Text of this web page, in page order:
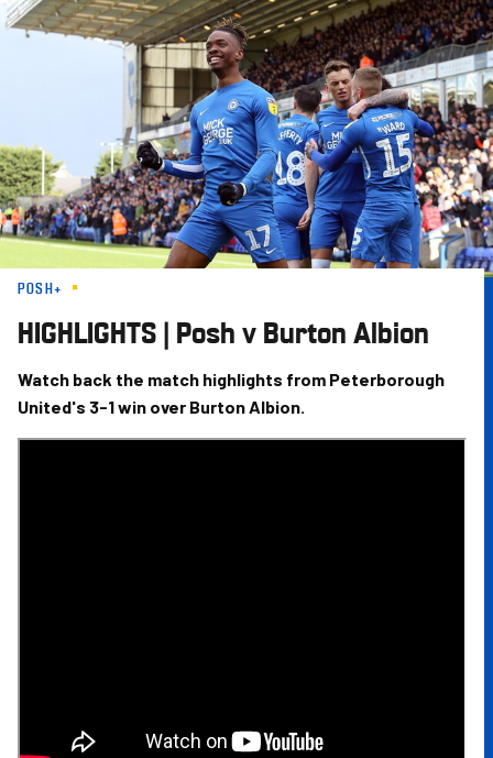
Skip
POSH+
HIGHLIGHTS | Posh v Burton Albion
Watch back the match highlights from Peterborough
United's 3-1 win over Burton Albion.